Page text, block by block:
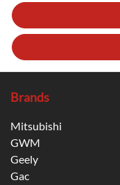
Brands
Mitsubishi
GWM
Geely
Gac